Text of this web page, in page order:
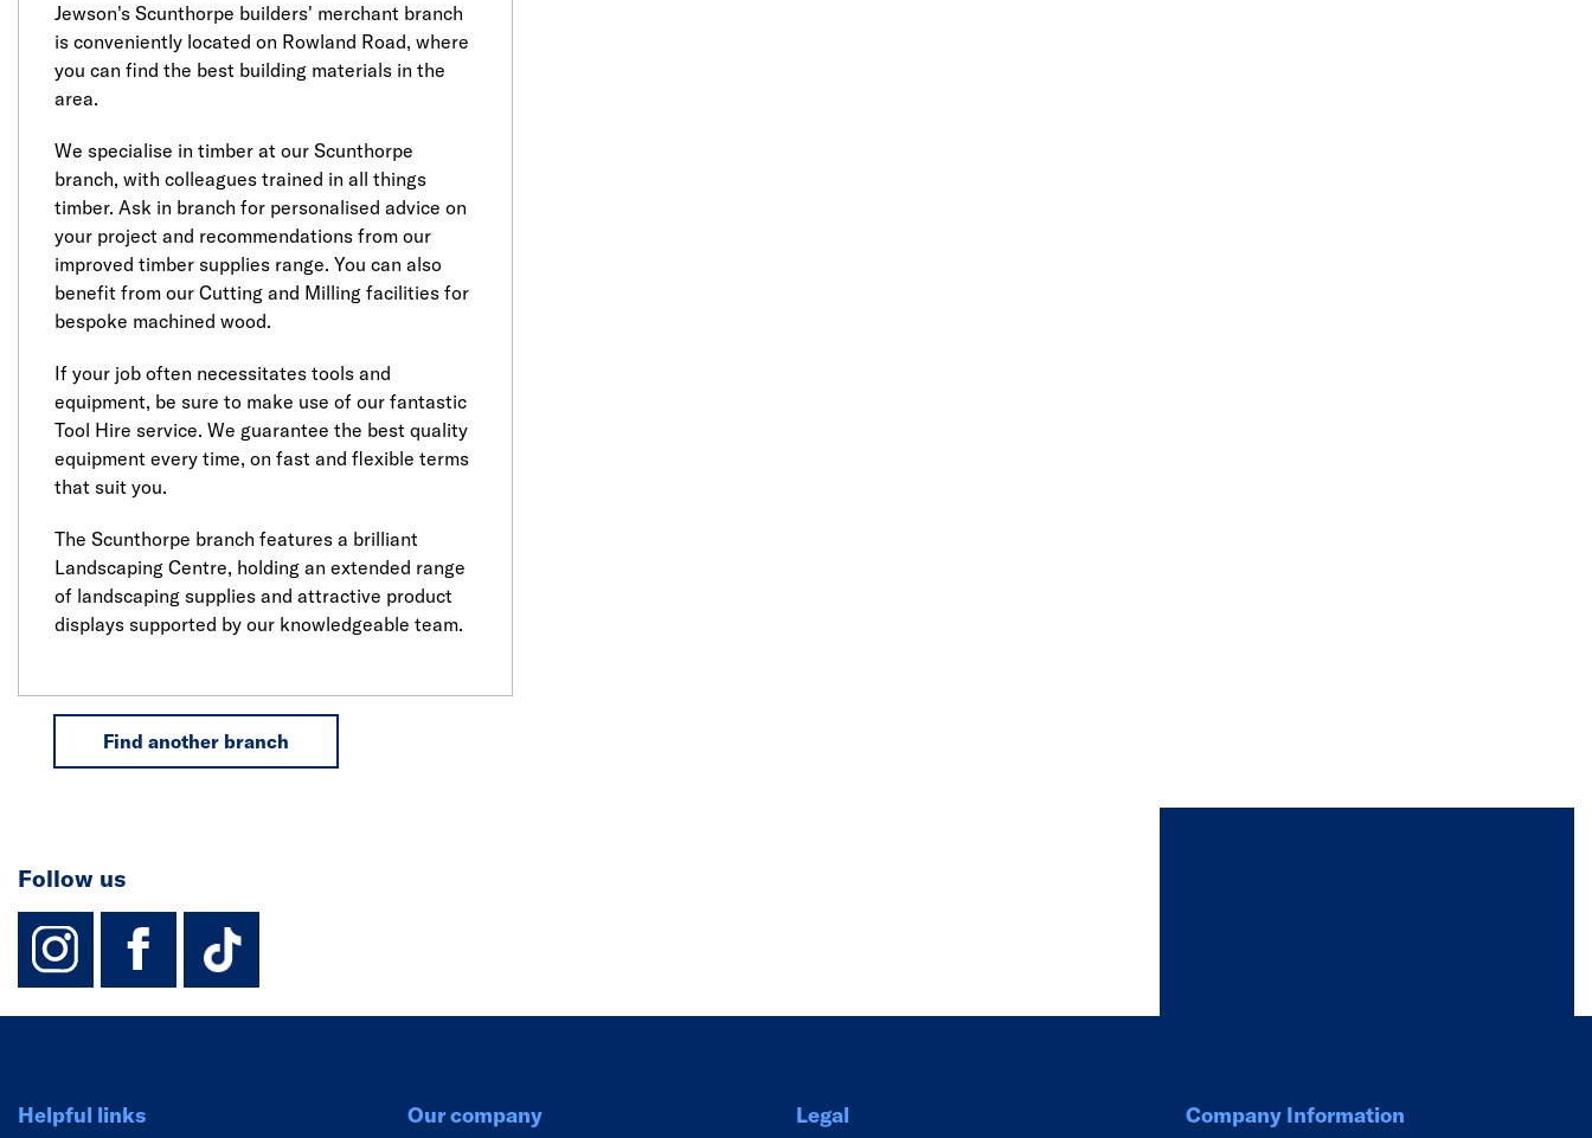
Jewson's Scunthorpe builders' merchant branch
is conveniently located on Rowland Road, where
you can find the best building materials in the
area.
We specialise in timber at our Scunthorpe
branch, with colleagues trained in all things
timber. Ask in branch for personalised advice on
your project and recommendations from our
improved timber supplies range. You can also
benefit from our Cutting and Milling facilities for
bespoke machined wood.
If your job often necessitates tools and
equipment, be sure to make use of our fantastic
Tool Hire service. We guarantee the best quality
equipment every time, on fast and flexible terms
that suit you.
The Scunthorpe branch features a brilliant
Landscaping Centre, holding an extended range
of landscaping supplies and attractive product
displays supported by our knowledgeable team.
Find another branch
Follow us
instagram
facebook
TikTok-Footer-Link
Helpful links Our company Legal Company Information